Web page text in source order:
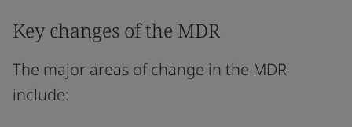
Key changes of the MDR
The major areas of change in the MDR
include: